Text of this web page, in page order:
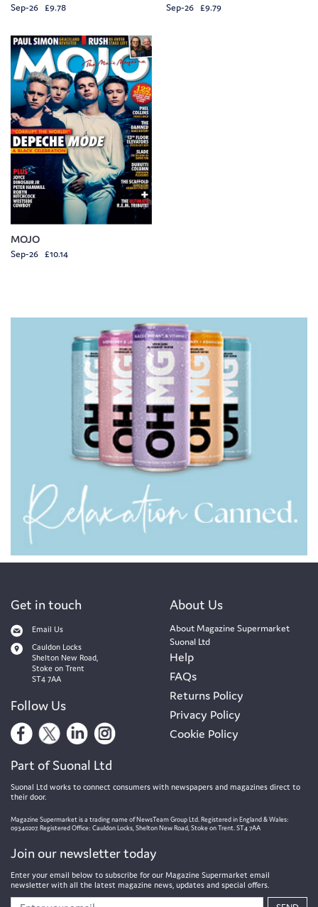
Sep-26 £9.78 Sep-26 £9.79
MOJO
Sep-26 £10.14
Get in touch
Email Us
Cauldon Locks
Shelton New Road,
Stoke on Trent
ST4 7AA
Follow Us
About Us
About Magazine Supermarket
Suonal Ltd
Help
FAQs
Returns Policy
Privacy Policy
Cookie Policy
Part of Suonal Ltd
Suonal Ltd works to connect consumers with newspapers and magazines direct to
their door.
Magazine Supermarket is a trading name of NewsTeam Group Ltd. Registered in England & Wales:
09340207. Registered Office: Cauldon Locks, Shelton New Road, Stoke on Trent. ST4 7AA
Join our newsletter today
Enter your email below to subscribe for our Magazine Supermarket email
newsletter with all the latest magazine news, updates and special offers.